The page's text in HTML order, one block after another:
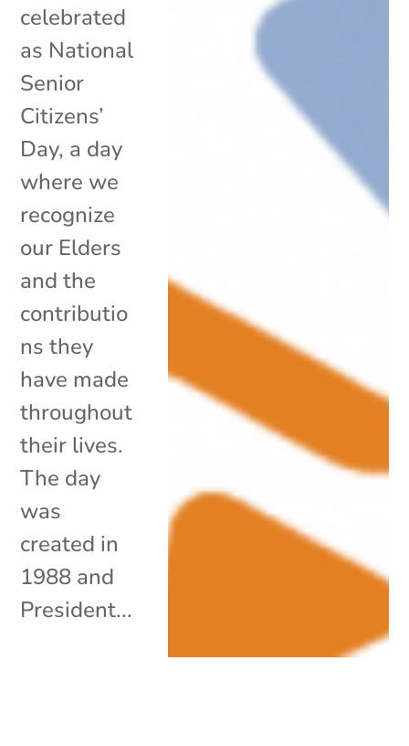
celebrated
as National
Senior
Citizens’
Day, a day
where we
recognize
our Elders
and the
contributio
ns they
have made
throughout
their lives.
The day
was
created in
1988 and
President...